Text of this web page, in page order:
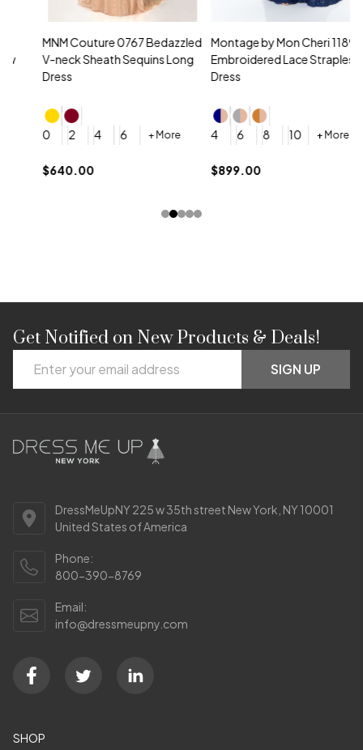
MNM Couture 0767 Bedazzled
V-neck Sheath Sequins Long
Dress
2 4 6 + More
$640.00
Montage by Mon Cheri 118961
Embroidered Lace Strapless
Dress
6 8 10 + More
$899.00
Footer
Start
Get Notified on New Products & Deals!
Address
SIGN UP
DressMeUpNY 225 w 35th street New York, NY 10001
United States of America
Phone:
800-390-8769
Email:
info@dressmeupny.com
SHOP